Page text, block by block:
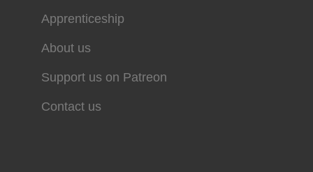
Apprenticeship
About us
Support us on Patreon
Contact us